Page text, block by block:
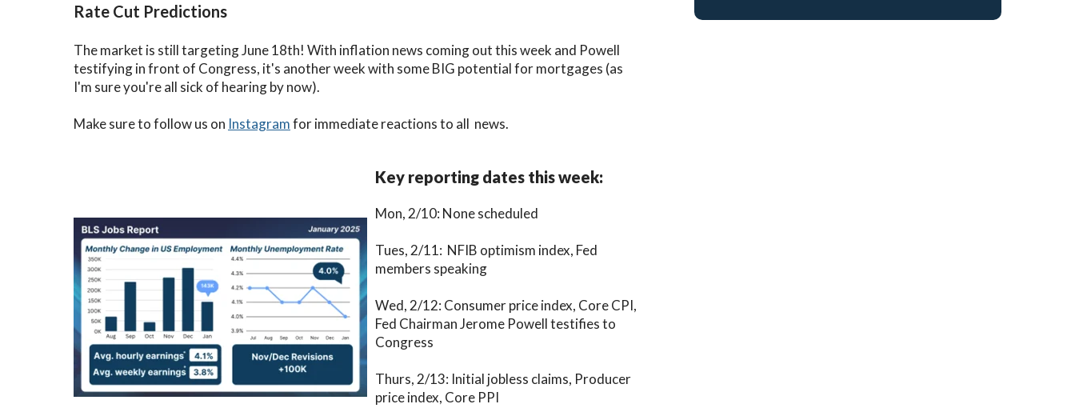
Rate Cut Predictions
The market is still targeting June 18th! With inflation news coming out this week and Powell
testifying in front of Congress, it's another week with some BIG potential for mortgages (as
I'm sure you're all sick of hearing by now).
Make sure to follow us on Instagramfor immediate reactions to all news.
Key reporting dates this week:
Mon, 2/10: None scheduled
Tues, 2/11: NFIB optimism index, Fed
members speaking
Wed, 2/12: Consumer price index, Core CPI,
Fed Chairman Jerome Powell testifies to
Congress
Thurs, 2/13: Initial jobless claims, Producer
price index, Core PPI